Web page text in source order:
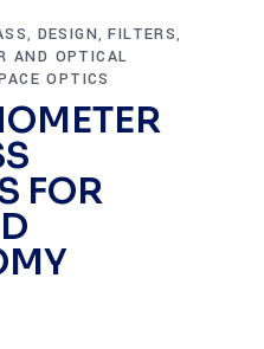
, DESIGN,FILTERS,
AND OPTICAL
OPTICS
FOR